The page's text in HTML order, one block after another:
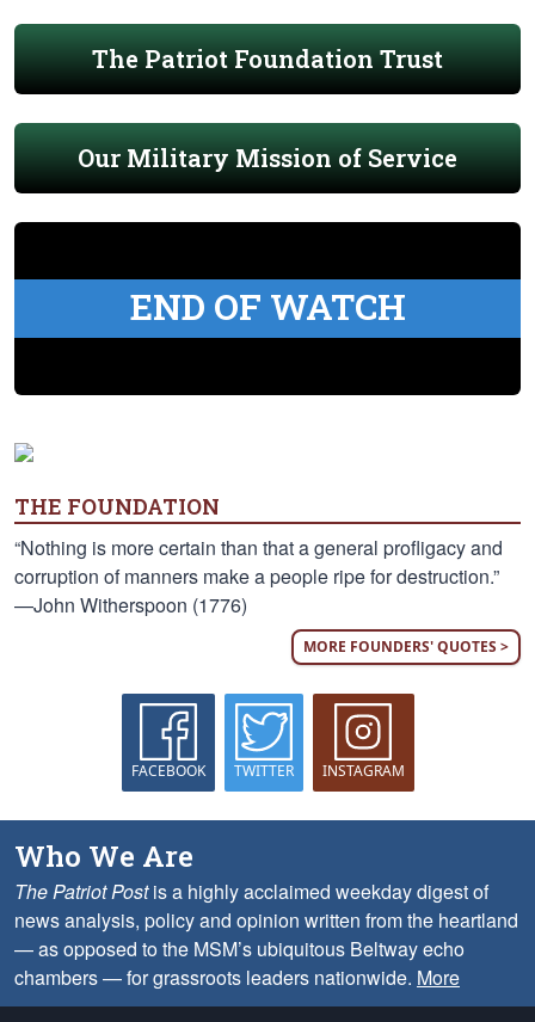
The Patriot Foundation Trust
Our Military Mission of Service
END OF WATCH
THE FOUNDATION
“Nothing is more certain than that a general profligacy and
corruption of manners make a people ripe for destruction.”
—John Witherspoon (1776)
MORE FOUNDERS' QUOTES >
FACEBOOK TWITTER INSTAGRAM
Who We Are
The Patriot Postis a highly acclaimed weekday digest of
news analysis, policy and opinion written from the heartland
— as opposed to the MSM’s ubiquitous Beltway echo
chambers — for grassroots leaders nationwide. More